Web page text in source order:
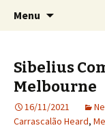
Sibelius
International
Menu
Sibelius
Melbourne
16/11/2021
Carrascalão Heard,